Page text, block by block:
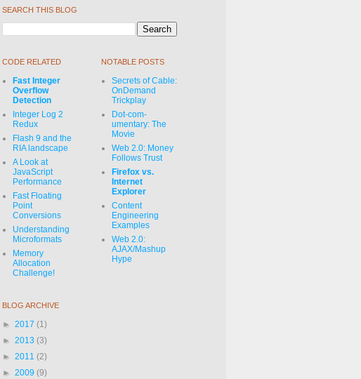
SEARCH THIS BLOG
CODE RELATED
Fast Integer
Overflow
Detection
Integer Log 2
Redux
Flash 9 and the
RIA landscape
A Look at
JavaScript
Performance
Fast Floating
Point
Conversions
Understanding
Microformats
Memory
Allocation
Challenge!
NOTABLE POSTS
Secrets of Cable:
OnDemand
Trickplay
Dot-com-
umentary: The
Movie
Web 2.0: Money
Follows Trust
Firefox vs.
Internet
Explorer
Content
Engineering
Examples
Web 2.0:
AJAX/Mashup
Hype
BLOG ARCHIVE
► 2017 (1)
► 2013 (3)
► 2011 (2)
► 2009 (9)